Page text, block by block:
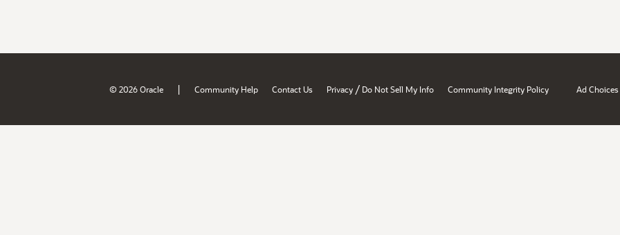
© 2026 Oracle | Community Help Contact Us Privacy / Do Not Sell My Info Community Integrity Policy Ad Choices